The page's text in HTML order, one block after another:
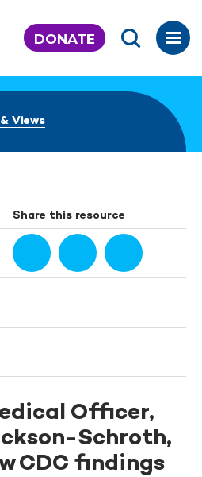
DONATE
Views
Share this resource
Officer,
Schroth,
CDC findings